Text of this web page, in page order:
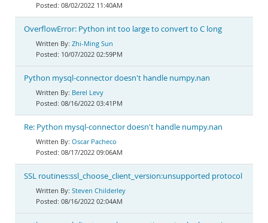
08/02/2022 11:40AM
OverflowError: Python int too large to convert to C long
Zhi-Ming Sun
10/07/2022 02:59PM
Python mysql-connector doesn't handle numpy.nan
Berel Levy
08/16/2022 03:41PM
Re: Python mysql-connector doesn't handle numpy.nan
Oscar Pacheco
08/17/2022 09:06AM
SSL routines:ssl_choose_client_version:unsupported protocol
Steven Childerley
08/16/2022 02:04AM